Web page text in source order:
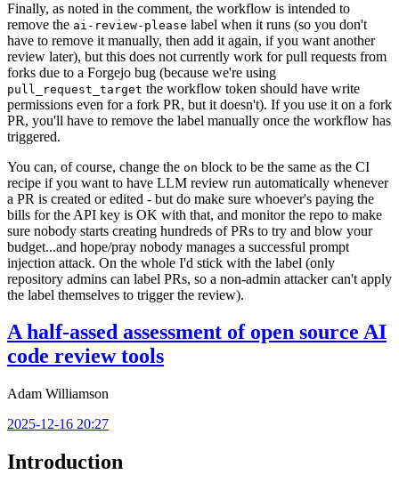
Finally, as noted in the comment, the workflow is intended to
remove the ai-review-please label when it runs (so you don't
have to remove it manually, then add it again, if you want another
review later), but this does not currently work for pull requests from
forks due to a Forgejo bug (because we're using
pull_request_target the workflow token should have write
permissions even for a fork PR, but it doesn't). If you use it on a fork
PR, you'll have to remove the label manually once the workflow has
triggered.
You can, of course, change the on block to be the same as the CI
recipe if you want to have LLM review run automatically whenever
a PR is created or edited - but do make sure whoever's paying the
bills for the API key is OK with that, and monitor the repo to make
sure nobody starts creating hundreds of PRs to try and blow your
budget...and hope/pray nobody manages a successful prompt
injection attack. On the whole I'd stick with the label (only
repository admins can label PRs, so a non-admin attacker can't apply
the label themselves to trigger the review).
A half-assed assessment of open source AI
code review tools
Adam Williamson
2025-12-16 20:27
Introduction